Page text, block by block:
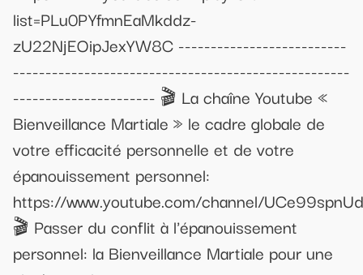
list=PLu0PYfmnEaMkddz-
zU22NjEOipJexYW8C --------------------------
----------------------------------------------------
---------------------- 🎬 La chaîne Youtube «
Bienveillance Martiale » le cadre globale de
votre efficacité personnelle et de votre
épanouissement personnel:
https://www.youtube.com/channel/
🎬 Passer du conflit à l'épanouissement
personnel: la Bienveillance Martiale pour une